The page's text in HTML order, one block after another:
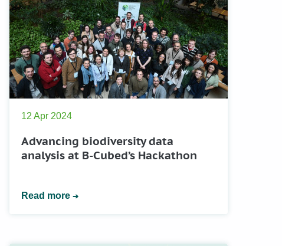
12 Apr 2024
Advancing biodiversity data
analysis at B-Cubed’s Hackathon
Read more